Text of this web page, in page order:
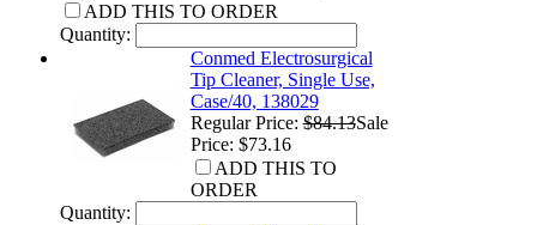
ADD THIS TO ORDER
Quantity:
Conmed Electrosurgical
Tip Cleaner, Single Use,
Case/40, 138029
Regular Price:$84.13Sale
Price: $73.16
ADD THIS TO
ORDER
Quantity: